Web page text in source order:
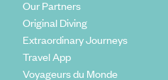
Our Partners
Original Diving
Extraordinary Journeys
Travel App
Voyageurs du Monde